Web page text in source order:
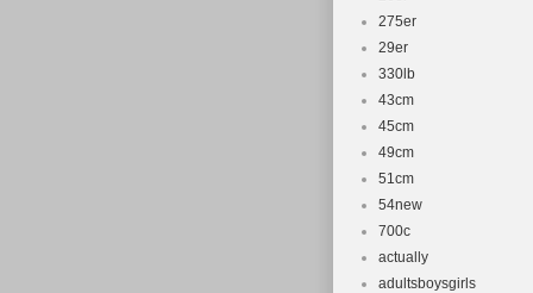
Material:
Colour:
Frame
Part Type:
275er
29er
330lb
43cm
45cm
49cm
51cm
54new
700c
actually
adultsboysgirls